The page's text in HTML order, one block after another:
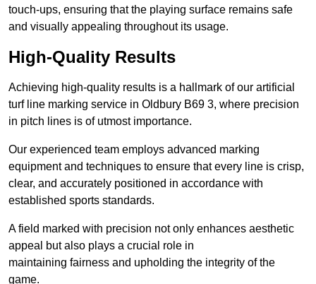
touch-ups, ensuring that the playing surface remains safe
and visually appealing throughout its usage.
High-Quality Results
Achieving high-quality results is a hallmark of our artificial
turf line marking service in Oldbury B69 3, where precision
in pitch lines is of utmost importance.
Our experienced team employs advanced marking
equipment and techniques to ensure that every line is crisp,
clear, and accurately positioned in accordance with
established sports standards.
A field marked with precision not only enhances aesthetic
appeal but also plays a crucial role in
maintaining fairness and upholding the integrity of the
game.